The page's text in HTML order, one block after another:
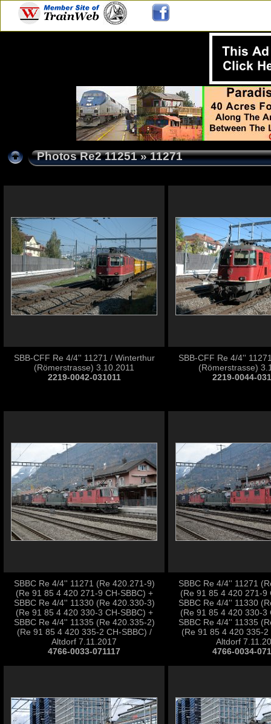
Photos Re2 11251» 11271
SBB-CFF Re 4/4'' 11271 / Winterthur
(Römerstrasse) 3.10.2011
2219-0042-031011
SBB-CFF Re 4/4''
(Römerstrasse)
2219-0044-
SBBC Re 4/4'' 11271 (Re 420.271-9)
(Re 91 85 4 420 271-9 CH-SBBC) +
SBBC Re 4/4'' 11330 (Re 420.330-3)
(Re 91 85 4 420 330-3 CH-SBBC) +
SBBC Re 4/4'' 11335 (Re 420.335-2)
(Re 91 85 4 420 335-2 CH-SBBC) /
Altdorf 7.11.2017
4766-0033-071117
SBBC Re 4/4'' 11271
(Re 91 85 4 420 271-9
SBBC Re 4/4'' 11330
(Re 91 85 4 420 330-3
SBBC Re 4/4'' 11335
(Re 91 85 4 420 335-2
Altdorf
4766-0034-